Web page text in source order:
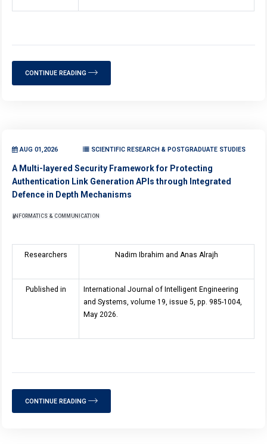
CONTINUE READING
AUG 01,2026 SCIENTIFIC RESEARCH & POSTGRADUATE STUDIES
A Multi-layered Security Framework for Protecting
Authentication Link Generation APIs through Integrated
Defence in Depth Mechanisms
INFORMATICS & COMMUNICATION
Researchers Nadim Ibrahim and Anas Alrajh
Published in
International Journal of Intelligent Engineering
and Systems, volume 19, issue 5, pp. 985-1004,
May 2026.
CONTINUE READING